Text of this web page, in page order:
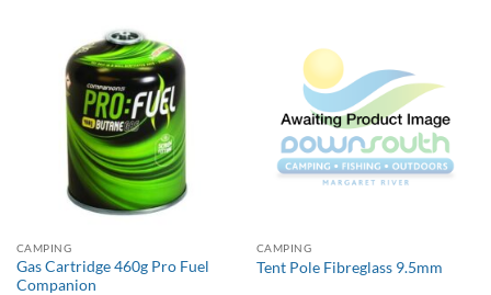
CAMPING
Gas Cartridge 460g Pro Fuel
Companion
CAMPING
Tent Pole Fibreglass 9.5mm